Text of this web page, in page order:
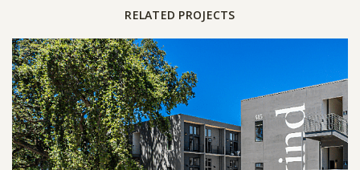
RELATED PROJECTS